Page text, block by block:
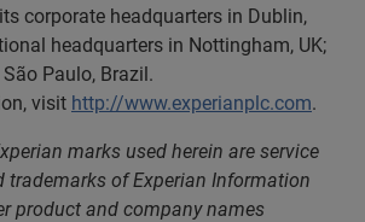
corporate headquarters in Dublin,
headquarters in Nottingham, UK;
Paulo, Brazil.
visit http://www.experianplc.com.
marks used herein are service
trademarks of Experian Information
product and company names